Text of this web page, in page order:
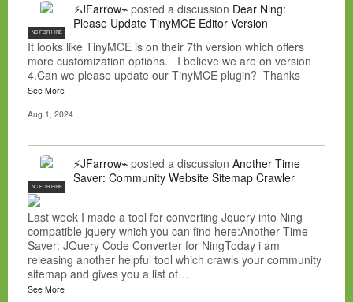
NC FOR HIRE
⚡JFarrow⌁ posted a discussion Dear Ning:
Please Update TinyMCE Editor Version
It looks like TinyMCE is on their 7th version which offers
more customization options. I believe we are on version
4.Can we please update our TinyMCE plugin? Thanks
See More
Aug 1, 2024
NC FOR HIRE
⚡JFarrow⌁ posted a discussion Another Time
Saver: Community Website Sitemap Crawler
Last week I made a tool for converting Jquery into Ning
compatible jquery which you can find here:Another Time
Saver: JQuery Code Converter for NingToday i am
releasing another helpful tool which crawls your community
sitemap and gives you a list of…
See More